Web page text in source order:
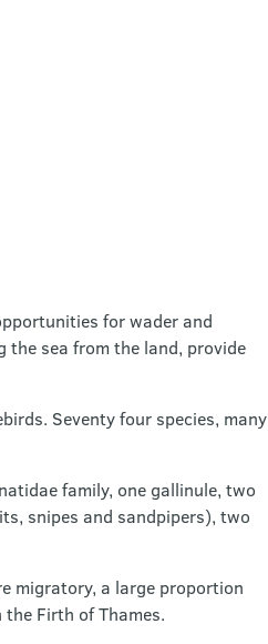
for wader and
sea from the land, provide
Seventy four species, many
family, one gallinule, two
snipes and sandpipers), two
migratory, a large proportion
Firth of Thames.